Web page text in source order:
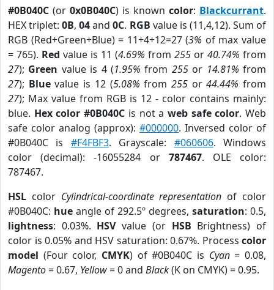
#0B040C (or 0x0B040C) is known color: Blackcurrant.
HEX triplet:0B,04and0C. RGB value is (11,4,12). Sum of
RGB (Red+Green+Blue) = 11+4+12=27 (3% of max value
= 765). Red value is 11 (4.69% from 255 or 40.74% from
27); Green value is 4 (1.95% from 255or 14.81% from
27); Bluevalue is 12 (5.08% from 255or44.44% from
27); Max value from RGB is 12 - color contains mainly:
blue. Hex color #0B040C is not a web safe color. Web
safe color analog (approx): #000000. Inversed color of
#0B040C is #F4FBF3. Grayscale: #060606. Windows
color (decimal): -16055284 or 787467. OLE color:
787467.
HSL color Cylindrical-coordinate representation of color
#0B040C: hue angle of 292.5º degrees, saturation: 0.5,
lightness: 0.03%. HSVvalue (or HSB Brightness) of
color is 0.05% and HSV saturation: 0.67%. Process color
model (Four color, CMYK) of #0B040C is Cyan= 0.08,
Magento= 0.67, Yellow= 0 and Black(K on CMYK) = 0.95.